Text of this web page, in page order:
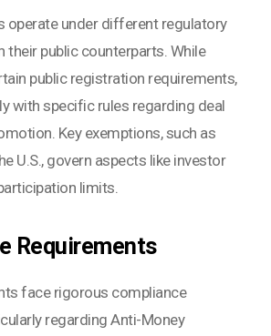
operate under different regulatory
their public counterparts. While
public registration requirements,
with specific rules regarding deal
Key exemptions, such as
U.S., govern aspects like investor
limits.
Requirements
face rigorous compliance
regarding Anti-Money